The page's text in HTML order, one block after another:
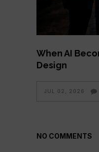
When AI
Design
JUL 02, 2026
NO COMMENTS